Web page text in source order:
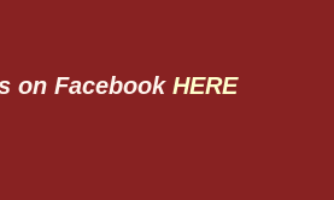
on Facebook HERE